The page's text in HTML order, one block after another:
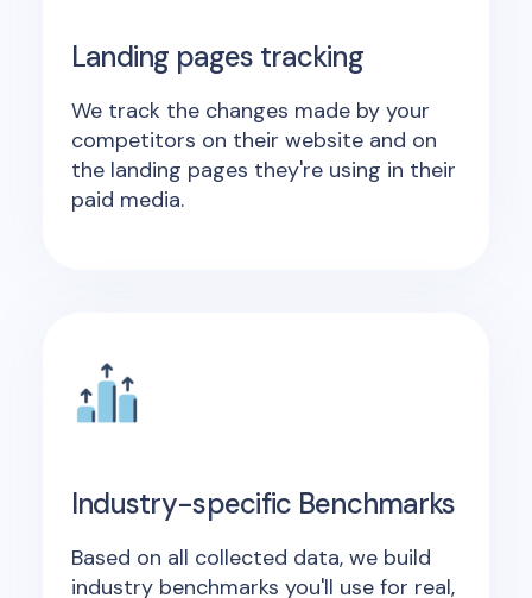
Landing pages tracking
We track the changes made by your
competitors on their website and on
the landing pages they're using in their
paid media.
Industry-specific Benchmarks
Based on all collected data, we build
industry benchmarks you'll use for real,